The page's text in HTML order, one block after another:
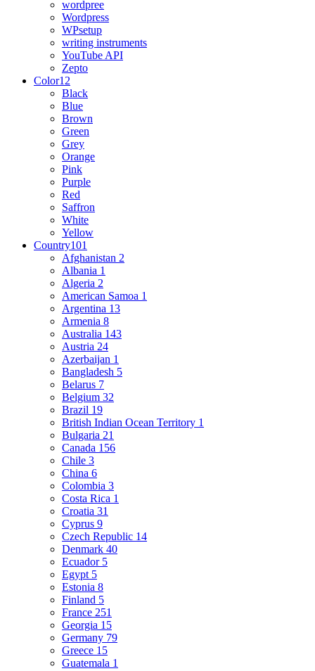
wordpree
Wordpress
WPsetup
writing instruments
YouTube API
Zepto
Color12
Black
Blue
Brown
Green
Grey
Orange
Pink
Purple
Red
Saffron
White
Yellow
Country101
Afghanistan 2
Albania 1
Algeria 2
American Samoa 1
Argentina 13
Armenia 8
Australia 143
Austria 24
Azerbaijan 1
Bangladesh 5
Belarus 7
Belgium 32
Brazil 19
British Indian Ocean Territory 1
Bulgaria 21
Canada 156
Chile 3
China 6
Colombia 3
Costa Rica 1
Croatia 31
Cyprus 9
Czech Republic 14
Denmark 40
Ecuador 5
Egypt 5
Estonia 8
Finland 5
France 251
Georgia 15
Germany 79
Greece 15
Guatemala 1